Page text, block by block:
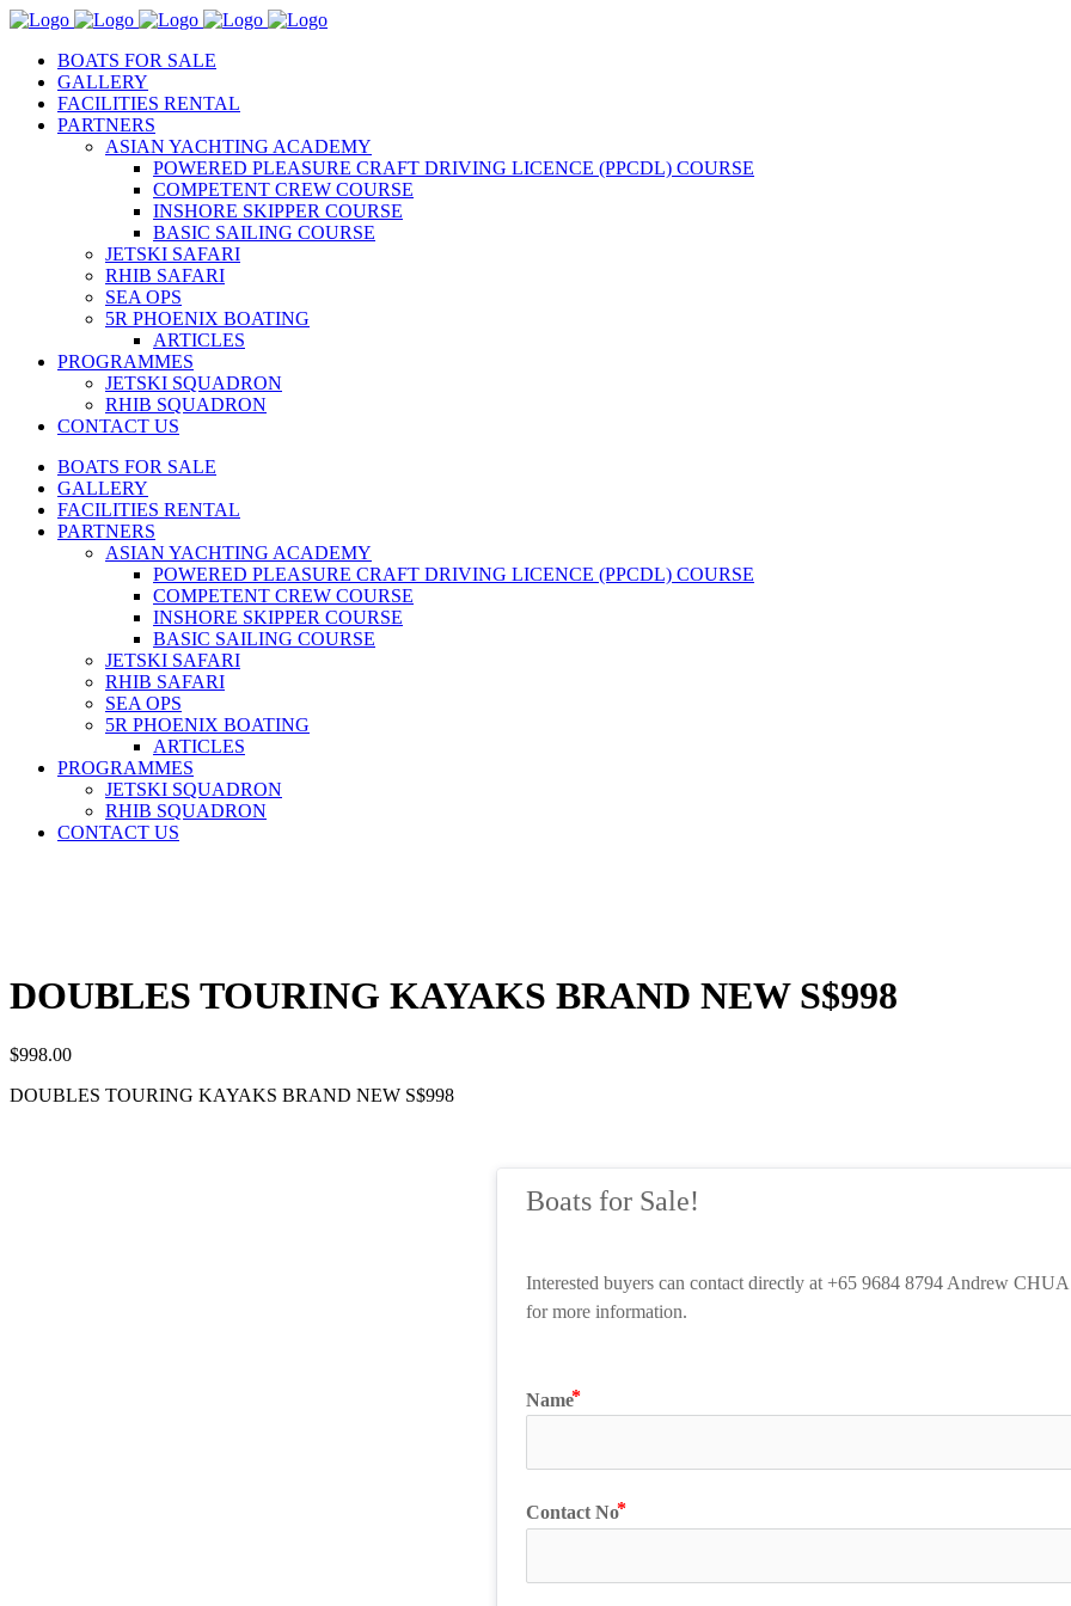
BOATS FOR SALE
GALLERY
FACILITIES RENTAL
PARTNERS
ASIAN YACHTING ACADEMY
POWERED PLEASURE CRAFT DRIVING LICENCE (PPCDL) COURSE
COMPETENT CREW COURSE
INSHORE SKIPPER COURSE
BASIC SAILING COURSE
JETSKI SAFARI
RHIB SAFARI
SEA OPS
5R PHOENIX BOATING
ARTICLES
PROGRAMMES
JETSKI SQUADRON
RHIB SQUADRON
CONTACT US
BOATS FOR SALE
GALLERY
FACILITIES RENTAL
PARTNERS
ASIAN YACHTING ACADEMY
POWERED PLEASURE CRAFT DRIVING LICENCE (PPCDL) COURSE
COMPETENT CREW COURSE
INSHORE SKIPPER COURSE
BASIC SAILING COURSE
JETSKI SAFARI
RHIB SAFARI
SEA OPS
5R PHOENIX BOATING
ARTICLES
PROGRAMMES
JETSKI SQUADRON
RHIB SQUADRON
CONTACT US
DOUBLES TOURING KAYAKS BRAND NEW S$998
$998.00
DOUBLES TOURING KAYAKS BRAND NEW S$998
Boats for Sale!
Interested buyers can contact directly at +65 9684 8794 Andrew CHUA
for more information.
Name
Contact No